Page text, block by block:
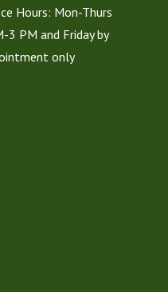
Hours: Mon-Thurs
3 PM and Friday by
only